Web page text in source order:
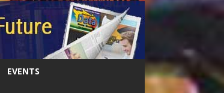
EVENTS